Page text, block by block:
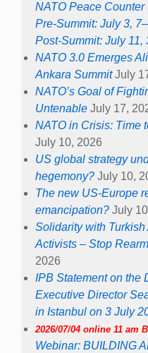
NATO Peace
Pre-Summit: July 3,
Post-Summit: July 11,
NATO 3.0 Emerges
Ankara Summit July
NATO’s Goal of
Untenable July 17,
NATO in Crisis: Time
July 10, 2026
US global strategy
hegemony? July 10,
The new US-Europe
emancipation? July
Solidarity with
Activists – Stop
2026
IPB Statement on the
Executive Director
in Istanbul on 3 July
2026/07/04 online 11 am
Webinar: BUILDING